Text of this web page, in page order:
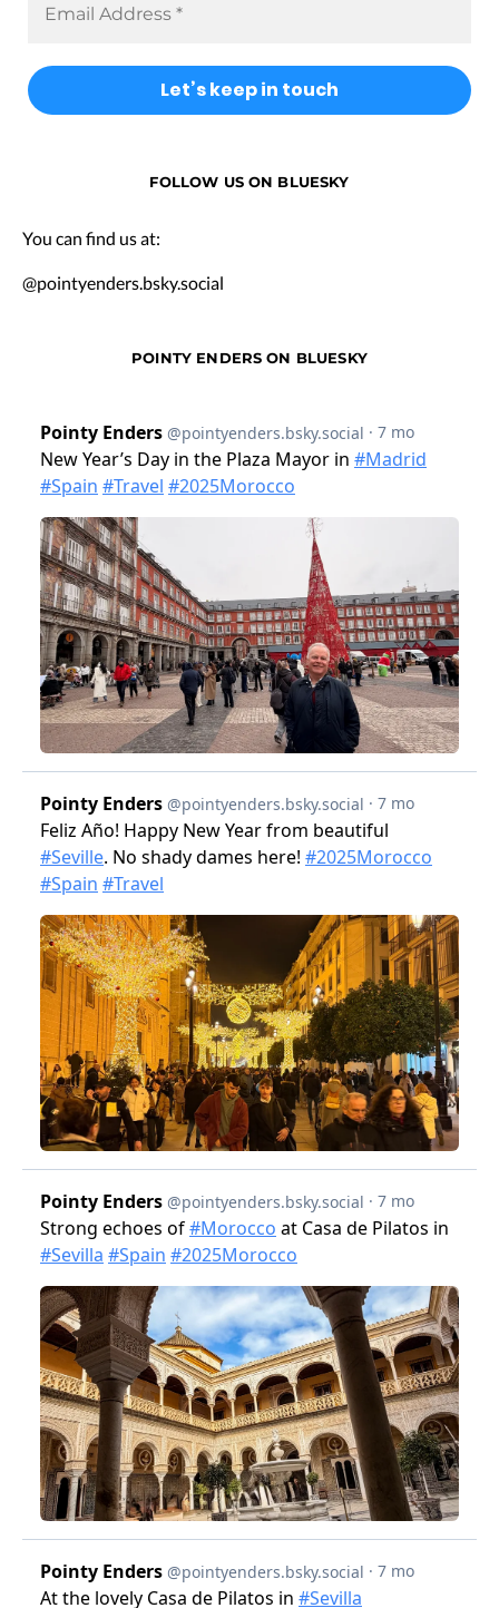
FOLLOW US ON BLUESKY
You can find us at:
@pointyenders.bsky.social
POINTY ENDERS ON BLUESKY